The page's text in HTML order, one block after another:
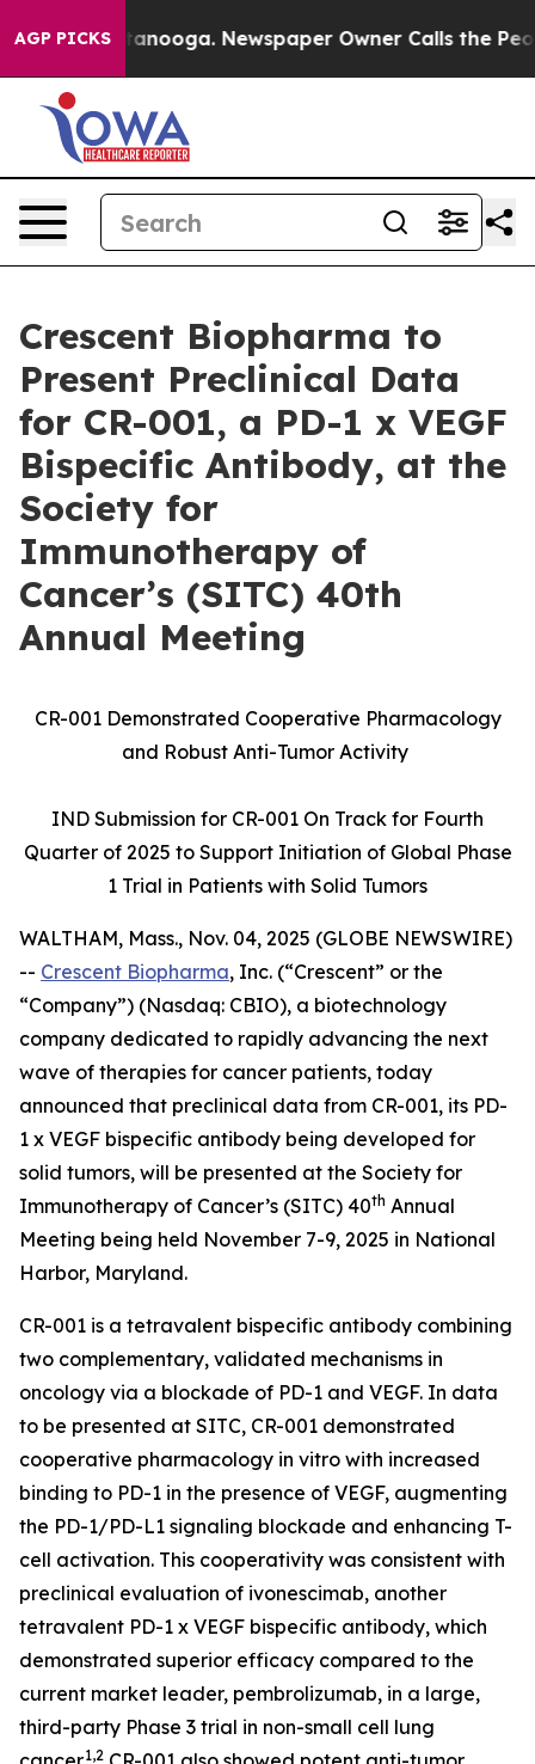
AGP PICKS
Chattanooga. Newspaper Owner Calls the People
Crescent Biopharma to
Present Preclinical Data
for CR-001, a PD-1 x VEGF
Bispecific Antibody, at the
Society for
Immunotherapy of
Cancer’s (SITC) 40th
Annual Meeting
CR-001 Demonstrated Cooperative Pharmacology
and Robust Anti-Tumor Activity
IND Submission for CR-001 On Track for Fourth
Quarter of 2025 to Support Initiation of Global Phase
1 Trial in Patients with Solid Tumors
WALTHAM, Mass., Nov. 04, 2025 (GLOBE NEWSWIRE)
-- Crescent Biopharma, Inc. (“Crescent” or the
“Company”) (Nasdaq: CBIO), a biotechnology
company dedicated to rapidly advancing the next
wave of therapies for cancer patients, today
announced that preclinical data from CR-001, its PD-
1 x VEGF bispecific antibody being developed for
solid tumors, will be presented at the Society for
Immunotherapy of Cancer’s (SITC) 40th Annual
Meeting being held November 7-9, 2025 in National
Harbor, Maryland.
CR-001 is a tetravalent bispecific antibody combining
two complementary, validated mechanisms in
oncology via a blockade of PD-1 and VEGF. In data
to be presented at SITC, CR-001 demonstrated
cooperative pharmacology in vitro with increased
binding to PD-1 in the presence of VEGF, augmenting
the PD-1/PD-L1 signaling blockade and enhancing T-
cell activation. This cooperativity was consistent with
preclinical evaluation of ivonescimab, another
tetravalent PD-1 x VEGF bispecific antibody, which
demonstrated superior efficacy compared to the
current market leader, pembrolizumab, in a large,
third-party Phase 3 trial in non-small cell lung
1,2